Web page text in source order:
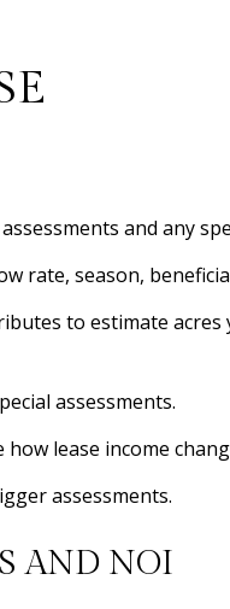
and any
rate, season,
to estimate acres
assessments.
lease income
assessments.
AND NOI